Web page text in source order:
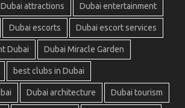
Dubai attractions Dubai entertainment
Dubai escorts Dubai escort services
Dubai Dubai Miracle Garden
best clubs in Dubai
Dubai architecture Dubai tourism